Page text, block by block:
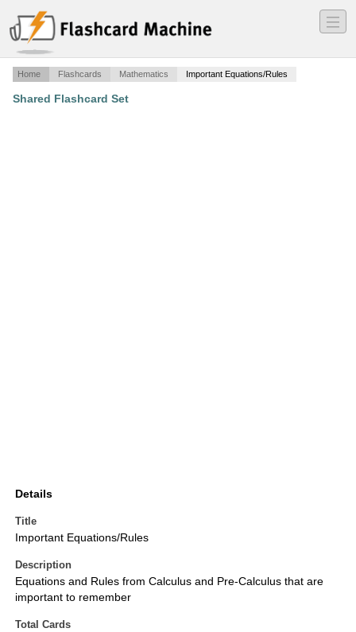
―
―
―
Home Flashcards Mathematics Important Equations/Rules
Shared Flashcard Set
Details
Title
Important Equations/Rules
Description
Equations and Rules from Calculus and Pre-Calculus that are
important to remember
Total Cards